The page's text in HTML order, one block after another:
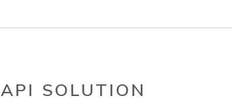
API SOLUTION